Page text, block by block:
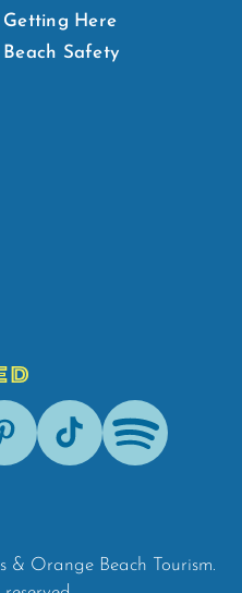
Getting Here
Beach Safety
Tik-
Tok
Spotify
& Orange Beach Tourism.